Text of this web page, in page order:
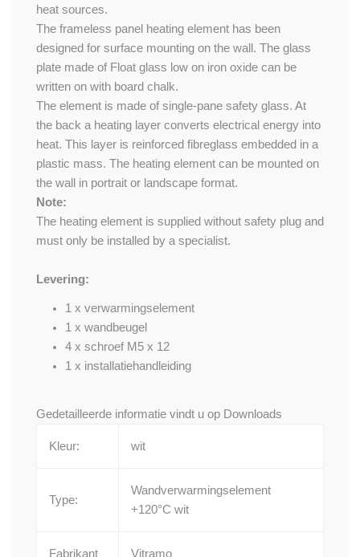
heat sources.
The frameless panel heating element has been
designed for surface mounting on the wall. The glass
plate made of Float glass low on iron oxide can be
written on with board chalk.
The element is made of single-pane safety glass. At
the back a heating layer converts electrical energy into
heat. This layer is reinforced fibreglass embedded in a
plastic mass. The heating element can be mounted on
the wall in portrait or landscape format.
Note:
The heating element is supplied without safety plug and
must only be installed by a specialist.
Levering:
1 x verwarmingselement
1 x wandbeugel
4 x schroef M5 x 12
1 x installatiehandleiding
Gedetailleerde informatie vindt u op Downloads
Kleur: wit
Type:
Wandverwarmingselement
+120°C wit
Fabrikant Vitramo